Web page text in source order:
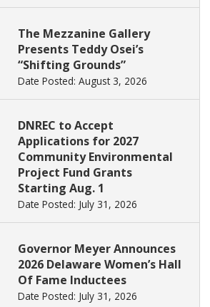
The Mezzanine Gallery
Presents Teddy Osei’s
“Shifting Grounds”
Date Posted: August 3, 2026
DNREC to Accept
Applications for 2027
Community Environmental
Project Fund Grants
Starting Aug. 1
Date Posted: July 31, 2026
Governor Meyer Announces
2026 Delaware Women’s Hall
Of Fame Inductees
Date Posted: July 31, 2026